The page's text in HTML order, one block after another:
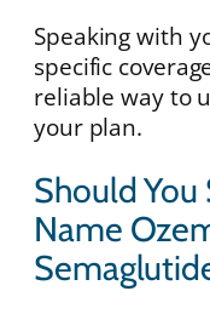
Speaking with
specific
reliable way to
your plan.
Should
Name